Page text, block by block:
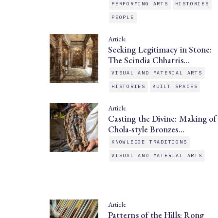
PERFORMING ARTS HISTORIES
PEOPLE
Article
Seeking Legitimacy in Stone:
The Scindia Chhatris…
VISUAL AND MATERIAL ARTS
HISTORIES BUILT SPACES
Article
Casting the Divine: Making of
Chola-style Bronzes…
KNOWLEDGE TRADITIONS
VISUAL AND MATERIAL ARTS
Article
Patterns of the Hills: Rong